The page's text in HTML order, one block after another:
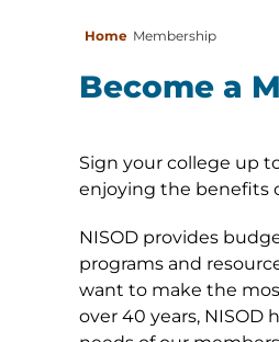
Home Membership
Become a
Sign your college up
enjoying the benefits
NISOD provides
programs and
want to make the
over 40 years, NISOD